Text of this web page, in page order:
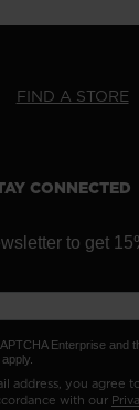
FIND A STORE
CONNECTED
to get
Enterprise and
apply.
address, you agree
with our